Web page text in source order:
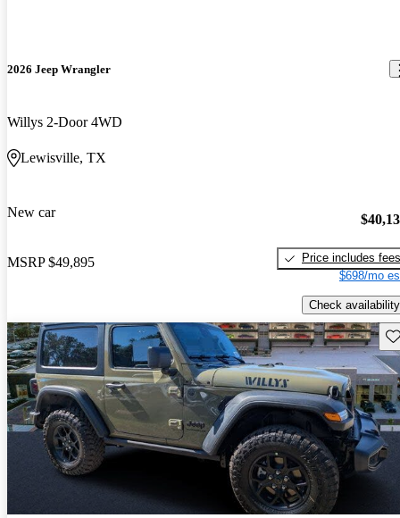
2026 Jeep Wrangler
Willys 2-Door 4WD
Lewisville, TX
New car
MSRP $49,895
Price includes fees
$698/mo
Check availability